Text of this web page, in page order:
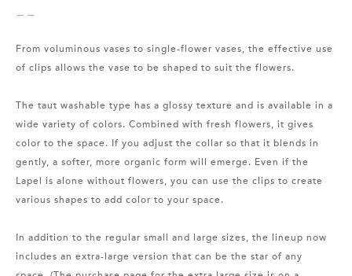
From voluminous vases to single-flower vases, the effective use
of clips allows the vase to be shaped to suit the flowers.
The taut washable type has a glossy texture and is available in a
wide variety of colors. Combined with fresh flowers, it gives
color to the space. If you adjust the collar so that it blends in
gently, a softer, more organic form will emerge. Even if the
Lapel is alone without flowers, you can use the clips to create
various shapes to add color to your space.
In addition to the regular small and large sizes, the lineup now
includes an extra-large version that can be the star of any